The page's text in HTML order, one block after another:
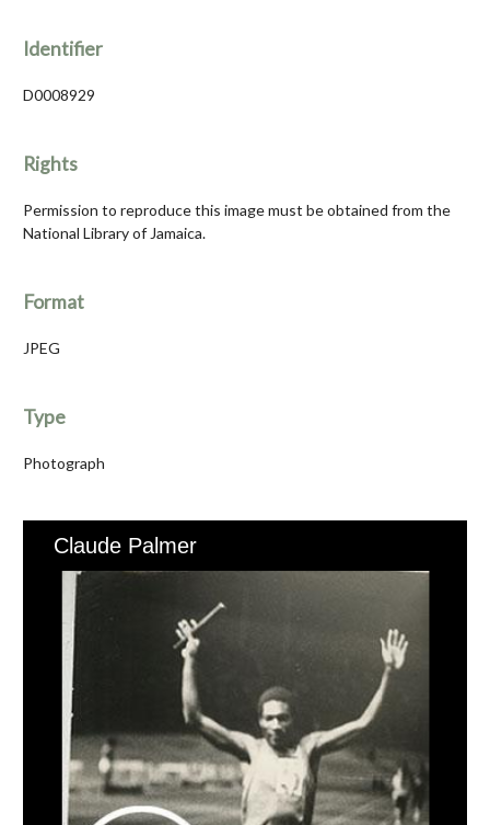
Identifier
D0008929
Rights
Permission to reproduce this image must be obtained from the
National Library of Jamaica.
Format
JPEG
Type
Photograph